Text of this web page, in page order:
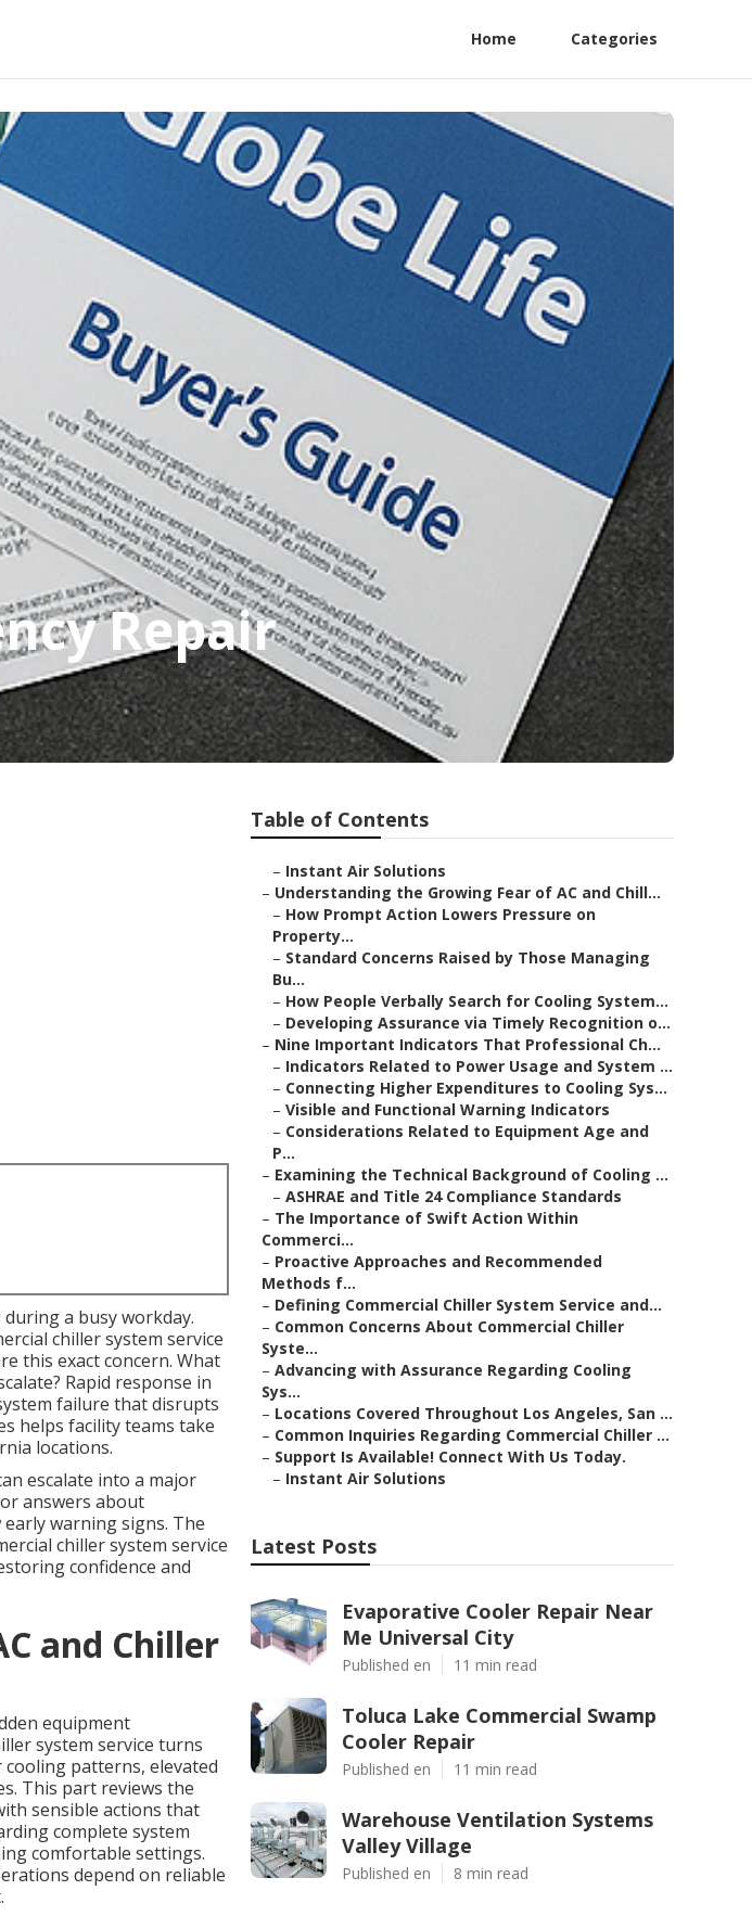
Home Categories
Repair
a busy workday.
chiller system service
this exact concern. What
Rapid response in
failure that disrupts
helps facility teams take
locations.
escalate into a major
answers about
warning signs. The
chiller system service
confidence and
and Chiller
equipment
system service turns
patterns, elevated
This part reviews the
sensible actions that
complete system
comfortable settings.
depend on reliable
Table of Contents
– Instant Air Solutions
– Understanding the Growing Fear of AC and Chill...
– How Prompt Action Lowers Pressure on
Property...
– Standard Concerns Raised by Those Managing
Bu...
– How People Verbally Search for Cooling System...
– Developing Assurance via Timely Recognition o...
– Nine Important Indicators That Professional Ch...
– Indicators Related to Power Usage and System ...
– Connecting Higher Expenditures to Cooling Sys...
– Visible and Functional Warning Indicators
– Considerations Related to Equipment Age and
P...
– Examining the Technical Background of Cooling ...
– ASHRAE and Title 24 Compliance Standards
– The Importance of Swift Action Within
Commerci...
– Proactive Approaches and Recommended
Methods f...
– Defining Commercial Chiller System Service and...
– Common Concerns About Commercial Chiller
Syste...
– Advancing with Assurance Regarding Cooling
Sys...
– Locations Covered Throughout Los Angeles, San ...
– Common Inquiries Regarding Commercial Chiller ...
– Support Is Available! Connect With Us Today.
– Instant Air Solutions
Latest Posts
Evaporative Cooler Repair Near
Me Universal City
Published en 11 min read
Toluca Lake Commercial Swamp
Cooler Repair
Published en 11 min read
Warehouse Ventilation Systems
Valley Village
Published en 8 min read